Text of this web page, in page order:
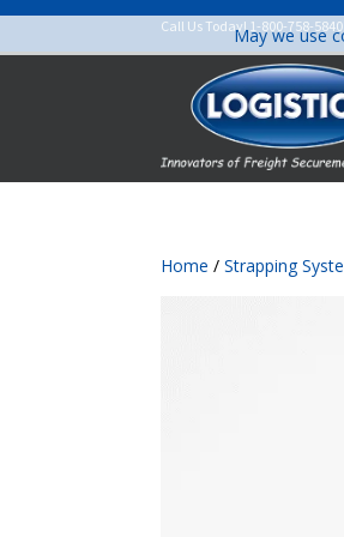
Call Us Today!1-800-758-5840
Home /Strapping
May we use